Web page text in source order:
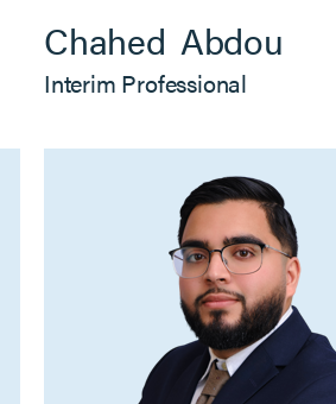
Chahed Abdou
Interim Professional